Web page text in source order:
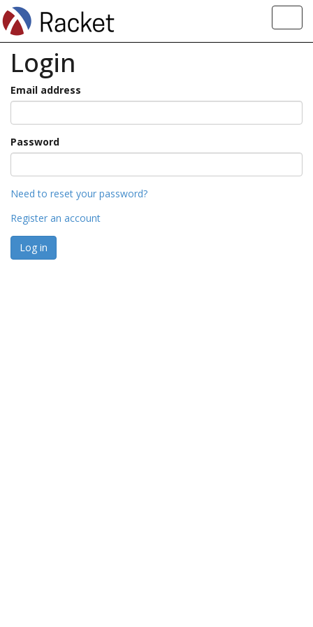
Login
Email address
Password
Need to reset your password?
Register an account
Log in